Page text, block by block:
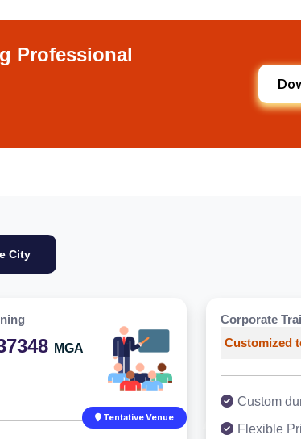
Professional
Change City
MGA
Tentative Venue
Corporate
Customized
Custom
Flexible